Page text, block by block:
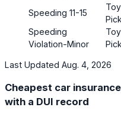
Speeding 11-15
Speeding
Violation-Minor
Last Updated Aug. 4, 2026
Cheapest car
with a DUI record